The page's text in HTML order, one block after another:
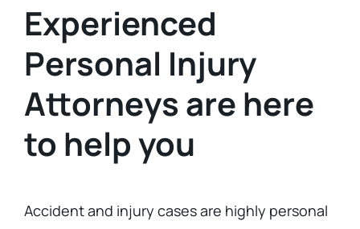
Experienced
Personal Injury
Attorneys are here
to help you
Accident and injury cases are highly personal